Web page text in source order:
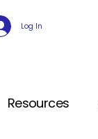
Log In
Resources